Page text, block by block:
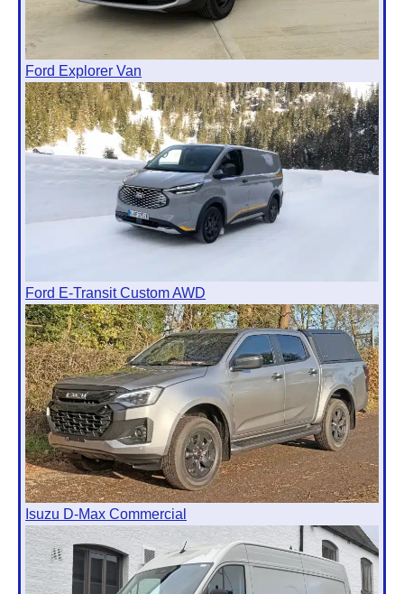
Ford Explorer Van
Ford E-Transit Custom AWD
Isuzu D-Max Commercial